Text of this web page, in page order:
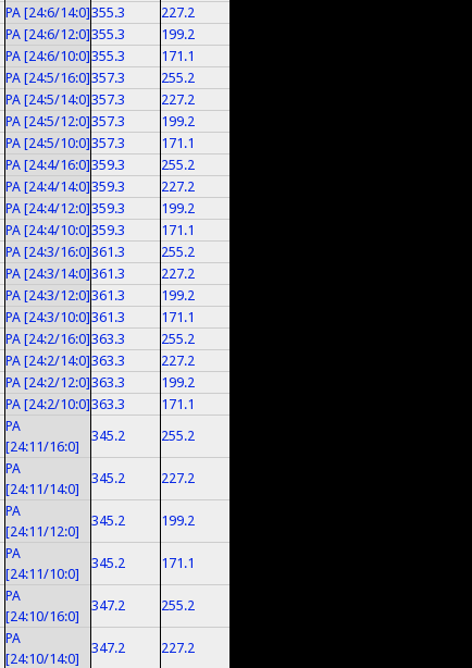
PA [24:6/14:0]355.3
227.2
PA [24:6/12:0]355.3
199.2
PA [24:6/10:0]355.3
171.1
PA [24:5/16:0]357.3
255.2
PA [24:5/14:0]357.3
227.2
PA [24:5/12:0]357.3
199.2
PA [24:5/10:0]357.3
171.1
PA [24:4/16:0]359.3
255.2
PA [24:4/14:0]359.3
227.2
PA [24:4/12:0]359.3
199.2
PA [24:4/10:0]359.3
171.1
PA [24:3/16:0]361.3
255.2
PA [24:3/14:0]361.3
227.2
PA [24:3/12:0]361.3
199.2
PA [24:3/10:0]361.3
171.1
PA [24:2/16:0]363.3
255.2
PA [24:2/14:0]363.3
227.2
PA [24:2/12:0]363.3
199.2
PA [24:2/10:0]363.3
171.1
PA
[24:11/16:0]
345.2 255.2
PA
[24:11/14:0]
345.2 227.2
PA
[24:11/12:0]
345.2 199.2
PA
[24:11/10:0]
345.2 171.1
PA
[24:10/16:0]
347.2 255.2
PA
[24:10/14:0]
347.2 227.2